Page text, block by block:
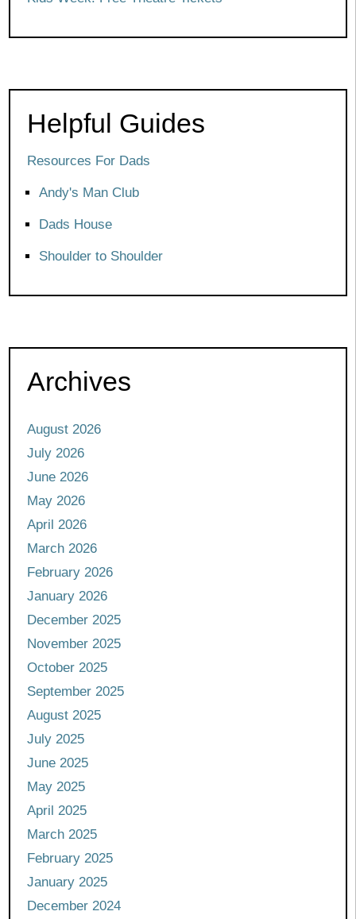
Helpful Guides
Resources For Dads
Andy's Man Club
Dads House
Shoulder to Shoulder
Archives
August 2026
July 2026
June 2026
May 2026
April 2026
March 2026
February 2026
January 2026
December 2025
November 2025
October 2025
September 2025
August 2025
July 2025
June 2025
May 2025
April 2025
March 2025
February 2025
January 2025
December 2024